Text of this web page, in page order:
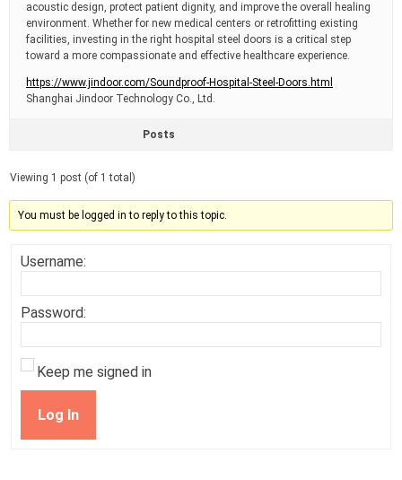
acoustic design, protect patient dignity, and improve the overall healing
environment. Whether for new medical centers or retrofitting existing
facilities, investing in the right hospital steel doors is a critical step
toward a more compassionate and effective healthcare experience.
https://www.jindoor.com/Soundproof-Hospital-Steel-Doors.html
Shanghai Jindoor Technology Co., Ltd.
Posts
Viewing 1 post (of 1 total)
You must be logged in to reply to this topic.
Username:
Password:
Keep me signed in
Log In